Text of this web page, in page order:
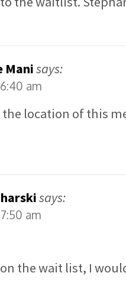
Manisays:
am
the location of this
says:
am
the wait list, I